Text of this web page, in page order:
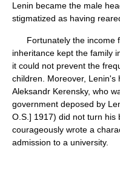
Lenin became the male
stigmatized as having
Fortunately the income
inheritance kept the family
it could not prevent the
children. Moreover, Lenin's
Aleksandr Kerensky, who
government deposed by
O.S.] 1917) did not turn his
courageously wrote a
admission to a university.